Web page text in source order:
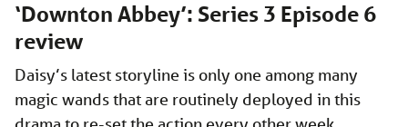
‘Downton Abbey’: Series 3 Episode 6
review
Daisy’s latest storyline is only one among many
magic wands that are routinely deployed in this